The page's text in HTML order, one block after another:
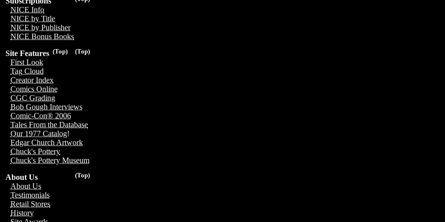
NICE Info
NICE by Title
NICE by Publisher
NICE Bonus Books
(Top)
(Top)
Site Features
First Look
Tag Cloud
Creator Index
Comics Online
CGC Grading
Bob Gough Interviews
Comic-Con® 2006
Tales From the Database
Our 1977 Catalog!
Edgar Church Artwork
Chuck's Pottery
Chuck's Pottery Museum
(Top)
About Us
About Us
Testimonials
Retail Stores
History